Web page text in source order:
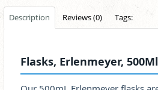
Description Reviews (0) Tags:
Flasks, Erlenmeyer, 500Ml